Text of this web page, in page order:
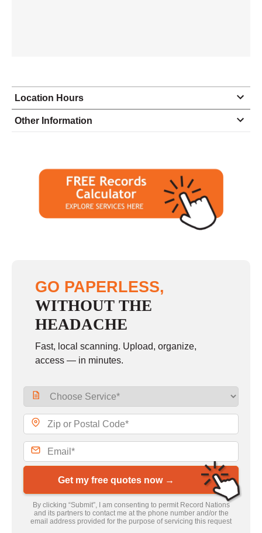
Location Hours
Monday
9:00 - 5:30
Tuesday
9:00 - 5:30
9:00 - 5:30
9:00 - 2:00
Other Information
GO PAPERLESS,
WITHOUT THE
HEADACHE
Fast, local scanning. Upload, organize,
access — in minutes.
Get my free quotes now →
By clicking “Submit”, I am consenting to permit Record Nations
and its partners to contact me at the phone number and/or the
email address provided for the purpose of servicing this request